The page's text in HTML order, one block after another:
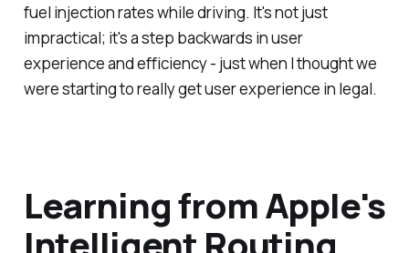
fuel injection rates while driving. It's not just
impractical; it's a step backwards in user
experience and efficiency - just when I thought we
were starting to really get user experience in legal.
Learning from Apple's